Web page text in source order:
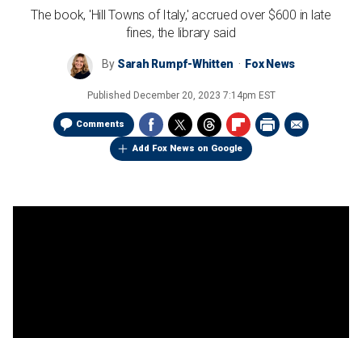
The book, 'Hill Towns of Italy,' accrued over $600 in late
fines, the library said
By Sarah Rumpf-Whitten Fox News
Published December 20, 2023 7:14pm EST
Comments
Add Fox News on Google